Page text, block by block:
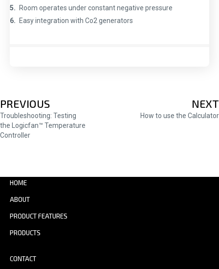
Room operates under constant negative pressure
Easy integration with Co2 generators
POSTS
NAVIGATION
PREVIOUS
Troubleshooting: Testing
the Logicfan™ Temperature
Controller
NEXT
How to use the Calculator
HOME
ABOUT
PRODUCT FEATURES
PRODUCTS
CONTACT